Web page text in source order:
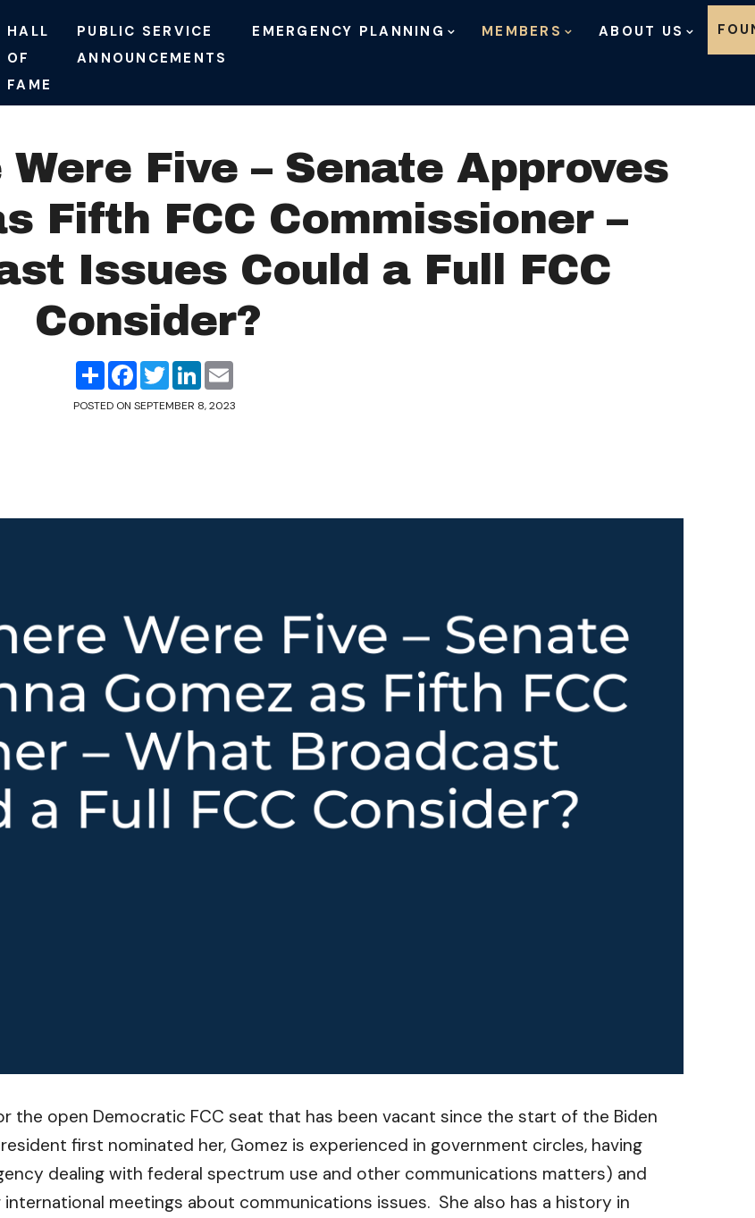
HALL
OF
FAME
PUBLIC SERVICE
ANNOUNCEMENTS
EMERGENCY PLANNING MEMBERS ABOUT US
Five – Senate Approves
Fifth FCC Commissioner –
Issues Could a Full FCC
Consider?
ShareFacebook
TwitterLinkedIn
POSTED ON SEPTEMBER 8, 2023
the open Democratic FCC seat that has been vacant since the start of the Biden
first nominated her, Gomez is experienced in government circles, having
dealing with federal spectrum use and other communications matters) and
meetings about communications issues. She also has a history in